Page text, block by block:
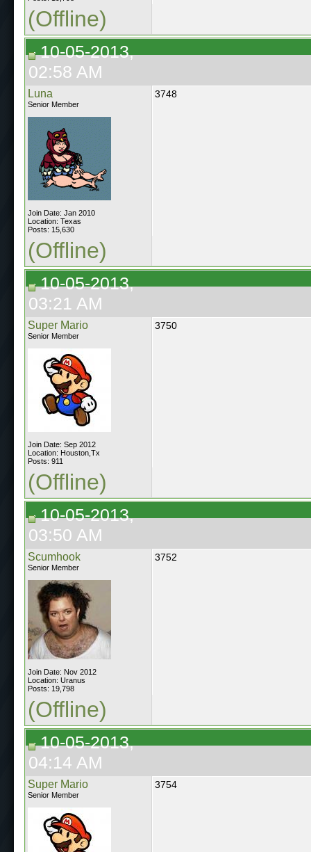
(Offline)
10-05-2013,
02:58 AM
Luna
Senior Member
Join Date: Jan 2010
Location: Texas
Posts: 15,630
3748
(Offline)
10-05-2013,
03:21 AM
Super Mario
Senior Member
Join Date: Sep 2012
Location: Houston,Tx
Posts: 911
3750
(Offline)
10-05-2013,
03:50 AM
Scumhook
Senior Member
Join Date: Nov 2012
Location: Uranus
Posts: 19,798
3752
(Offline)
10-05-2013,
04:14 AM
Super Mario
Senior Member
3754